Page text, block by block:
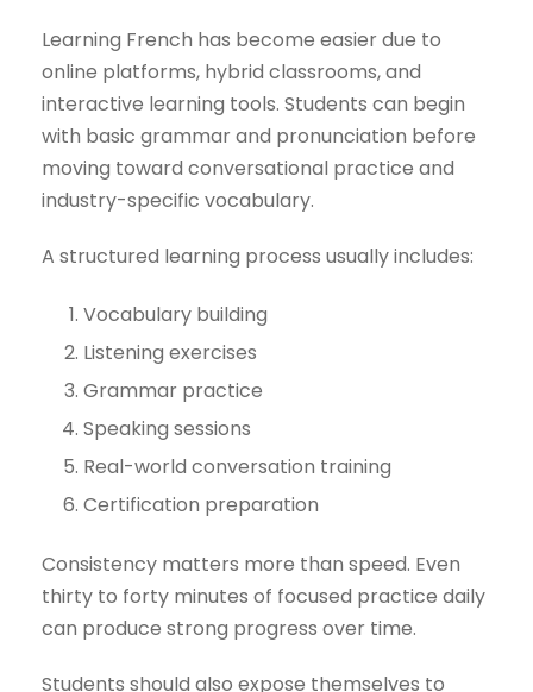
Learning French has become easier due to
online platforms, hybrid classrooms, and
interactive learning tools. Students can begin
with basic grammar and pronunciation before
moving toward conversational practice and
industry-specific vocabulary.
A structured learning process usually includes:
Vocabulary building
Listening exercises
Grammar practice
Speaking sessions
Real-world conversation training
Certification preparation
Consistency matters more than speed. Even
thirty to forty minutes of focused practice daily
can produce strong progress over time.
Students should also expose themselves to